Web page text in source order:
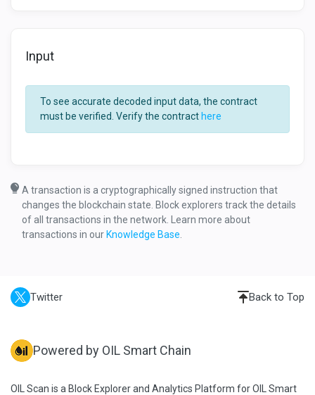
Input
To see accurate decoded input data, the contract
must be verified. Verify the contracthere
A transaction is a cryptographically signed instruction that
changes the blockchain state. Block explorers track the details
of all transactions in the network. Learn more about
transactions in ourKnowledge Base
Twitter Back to Top
Powered by OIL Smart Chain
OIL Scan is a Block Explorer and Analytics Platform for OIL Smart